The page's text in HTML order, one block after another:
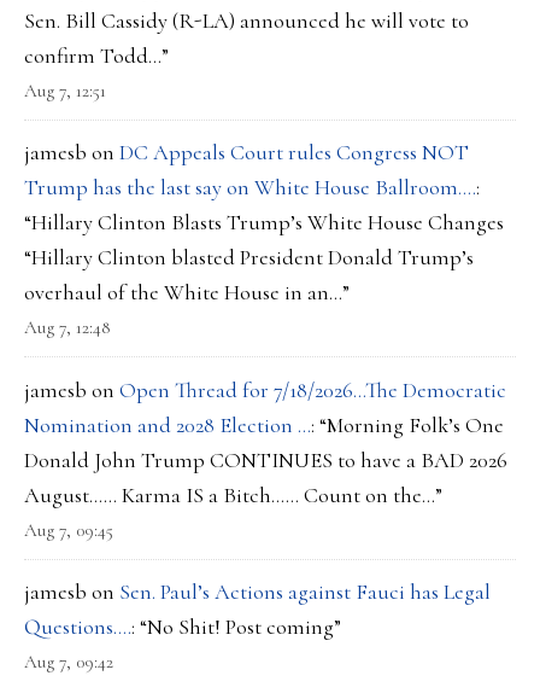
Sen. Bill Cassidy (R-LA) announced he will vote to
confirm Todd…”
Aug 7, 12:51
jamesb on DC Appeals Court rules Congress NOT
Trump has the last say on White House Ballroom….:
“Hillary Clinton Blasts Trump’s White House Changes
“Hillary Clinton blasted President Donald Trump’s
overhaul of the White House in an…”
Aug 7, 12:48
jamesb on Open Thread for 7/18/2026…The Democratic
Nomination and 2028 Election …: “Morning Folk’s One
Donald John Trump CONTINUES to have a BAD 2026
August…… Karma IS a Bitch…… Count on the…”
Aug 7, 09:45
jamesb on Sen. Paul’s Actions against Fauci has Legal
Questions….: “No Shit! Post coming”
Aug 7, 09:42